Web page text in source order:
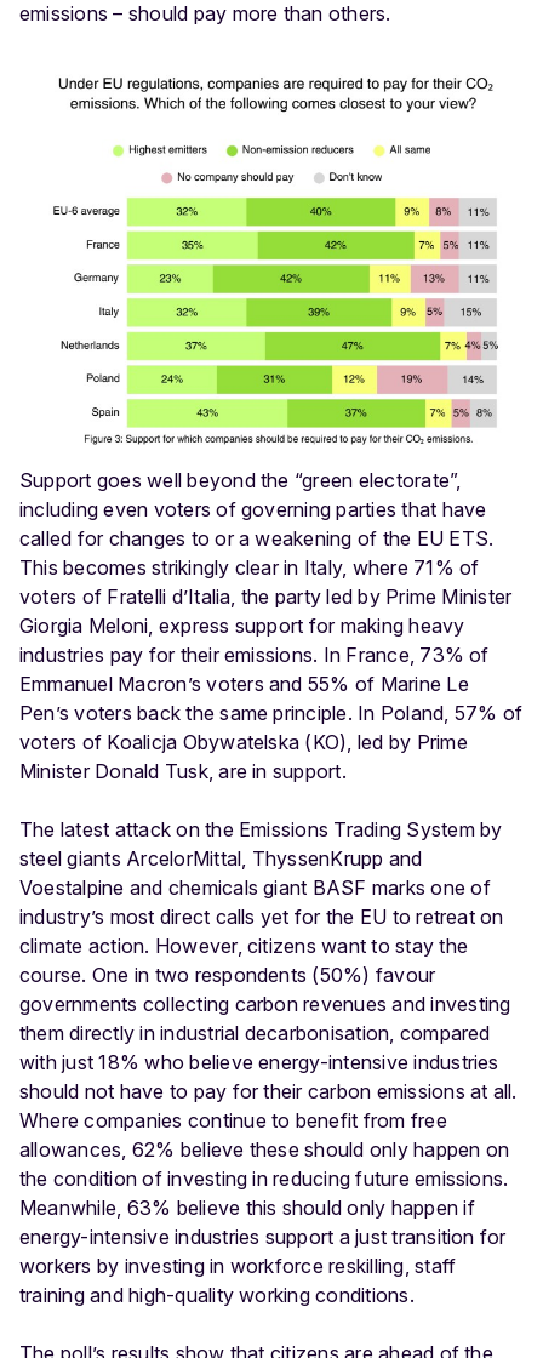
emissions – should pay more than others.
Support goes well beyond the “green electorate”,
including even voters of governing parties that have
called for changes to or a weakening of the EU ETS.
This becomes strikingly clear in Italy, where 71% of
voters of Fratelli d’Italia, the party led by Prime Minister
Giorgia Meloni, express support for making heavy
industries pay for their emissions. In France, 73% of
Emmanuel Macron’s voters and 55% of Marine Le
Pen’s voters back the same principle. In Poland, 57% of
voters of Koalicja Obywatelska (KO), led by Prime
Minister Donald Tusk, are in support.
The latest attack on the Emissions Trading System by
steel giants ArcelorMittal, ThyssenKrupp and
Voestalpine and chemicals giant BASF marks one of
industry’s most direct calls yet for the EU to retreat on
climate action. However, citizens want to stay the
course. One in two respondents (50%) favour
governments collecting carbon revenues and investing
them directly in industrial decarbonisation, compared
with just 18% who believe energy-intensive industries
should not have to pay for their carbon emissions at all.
Where companies continue to benefit from free
allowances, 62% believe these should only happen on
the condition of investing in reducing future emissions.
Meanwhile, 63% believe this should only happen if
energy-intensive industries support a just transition for
workers by investing in workforce reskilling, staff
training and high-quality working conditions.
The poll’s results show that citizens are ahead of the